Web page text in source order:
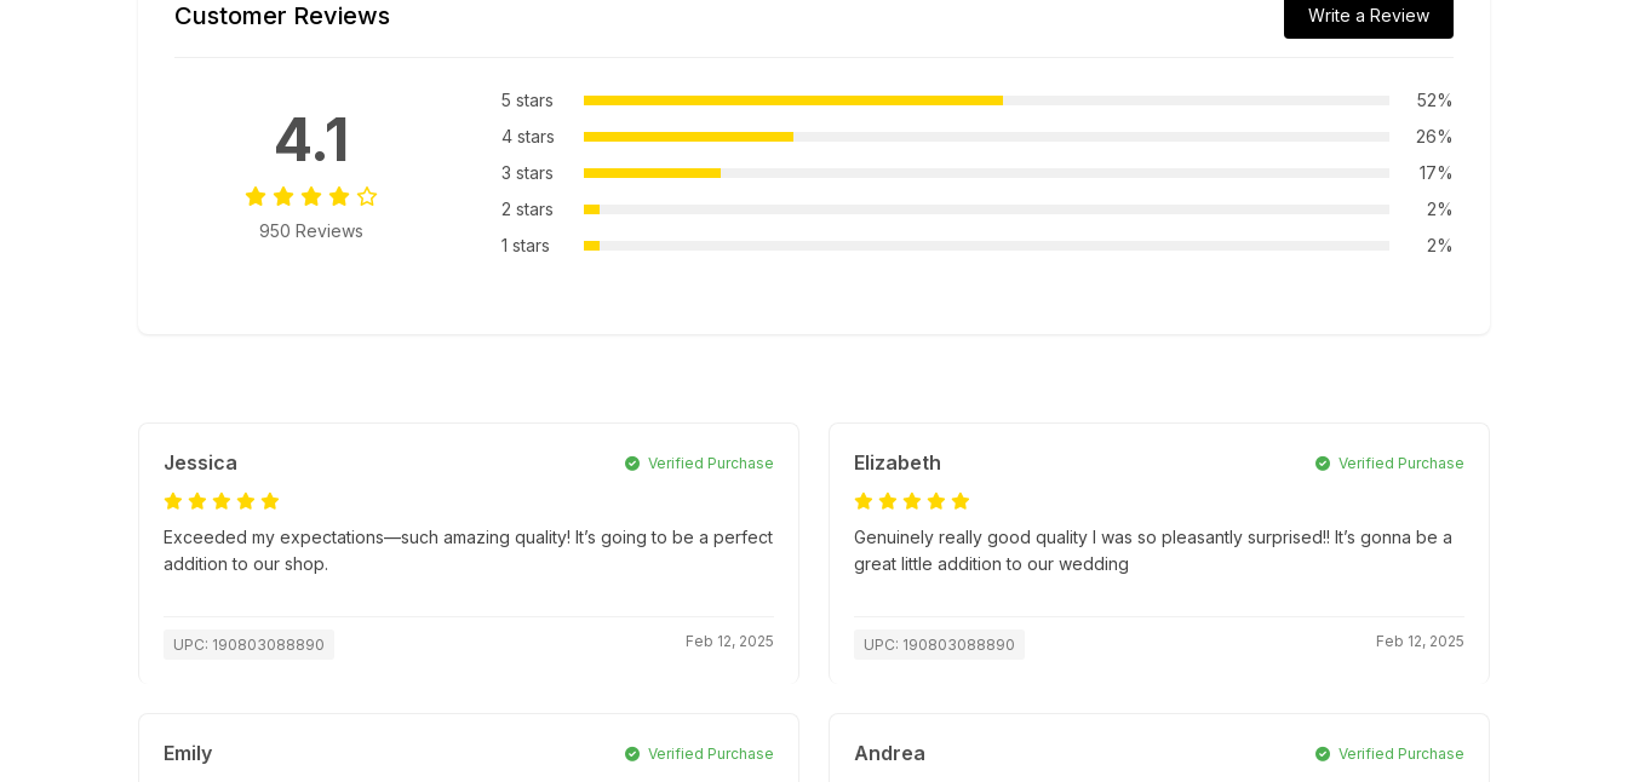
Customer Reviews Write a Review
4.1
950 Reviews
5 stars
52%
4 stars
26%
3 stars
17%
2 stars
2%
1 stars
2%
Jessica Verified Purchase
Exceeded my expectations—such amazing quality! It’s going to be a perfect
addition to our shop.
UPC: 190803088890 Feb 12, 2025
Elizabeth Verified Purchase
Genuinely really good quality I was so pleasantly surprised!! It’s gonna be a
great little addition to our wedding
UPC: 190803088890 Feb 12, 2025
Emily Verified Purchase Andrea Verified Purchase